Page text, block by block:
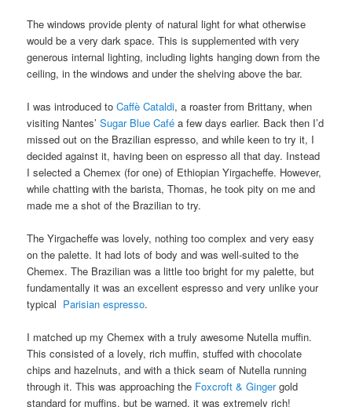
The windows provide plenty of natural light for what otherwise
would be a very dark space. This is supplemented with very
generous internal lighting, including lights hanging down from the
ceiling, in the windows and under the shelving above the bar.
I was introduced toCaffè Cataldi, a roaster from Brittany, when
visiting Nantes’Sugar Blue Café a few days earlier. Back then I’d
missed out on the Brazilian espresso, and while keen to try it, I
decided against it, having been on espresso all that day. Instead
I selected a Chemex (for one) of Ethiopian Yirgacheffe. However,
while chatting with the barista, Thomas, he took pity on me and
made me a shot of the Brazilian to try.
The Yirgacheffe was lovely, nothing too complex and very easy
on the palette. It had lots of body and was well-suited to the
Chemex. The Brazilian was a little too bright for my palette, but
fundamentally it was an excellent espresso and very unlike your
typical Parisian espresso.
I matched up my Chemex with a truly awesome Nutella muffin.
This consisted of a lovely, rich muffin, stuffed with chocolate
chips and hazelnuts, and with a thick seam of Nutella running
through it. This was approaching the Foxcroft & Gingergold
standard for muffins, but be warned, it was extremely rich!